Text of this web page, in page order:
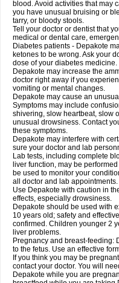
blood. Avoid activities that may
you have unusual bruising or
tarry, or bloody stools.
Tell your doctor or dentist that
medical or dental care,
Diabetes patients - Depakote
ketones to be wrong. Ask your
dose of your diabetes medicine.
Depakote may increase the
doctor right away if you
vomiting or mental changes.
Depakote may cause an
Symptoms may include
shivering, slow heartbeat, slow
unusual drowsiness. Contact
these symptoms.
Depakote may interfere with
sure your doctor and lab
Lab tests, including complete
liver function, may be
be used to monitor your
all doctor and lab appointments.
Use Depakote with caution in
effects, especially drowsiness.
Depakote should be used with
10 years old; safety and
confirmed. Children younger 2
liver problems.
Pregnancy and breast-feeding:
to the fetus. Use an effective
If you think you may be
contact your doctor. You will
Depakote while you are